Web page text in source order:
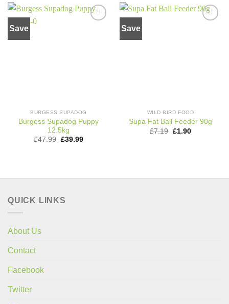
Save
BURGESS SUPADOG
Burgess Supadog Puppy
12.5kg
£47.99 Original
£39.99Current
Save
WILD BIRD FOOD
Supa Fat Ball Feeder 90g
£7.19 Original
£1.90Current
QUICK LINKS
About Us
Contact
Facebook
Twitter